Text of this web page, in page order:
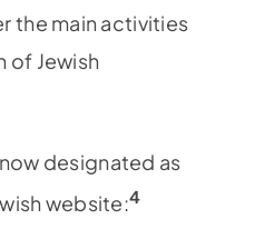
the main activities
of Jewish
designated as
website:4